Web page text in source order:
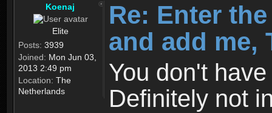
Koenaj
Elite
Posts: 3939
Joined: Mon Jun 03,
2013 2:49 pm
Location: The
Netherlands
Re: Enter
and add me,
You don't
Definitely not